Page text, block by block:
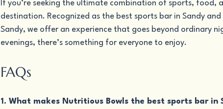
If you’re seeking the ultimate combination of sports, food,
destination. Recognized as the best sports bar in Sandy
Sandy, we offer an experience that goes beyond ordinary
evenings, there’s something for everyone to enjoy.
FAQs
1. What makes Nutritious Bowls the best sports bar in